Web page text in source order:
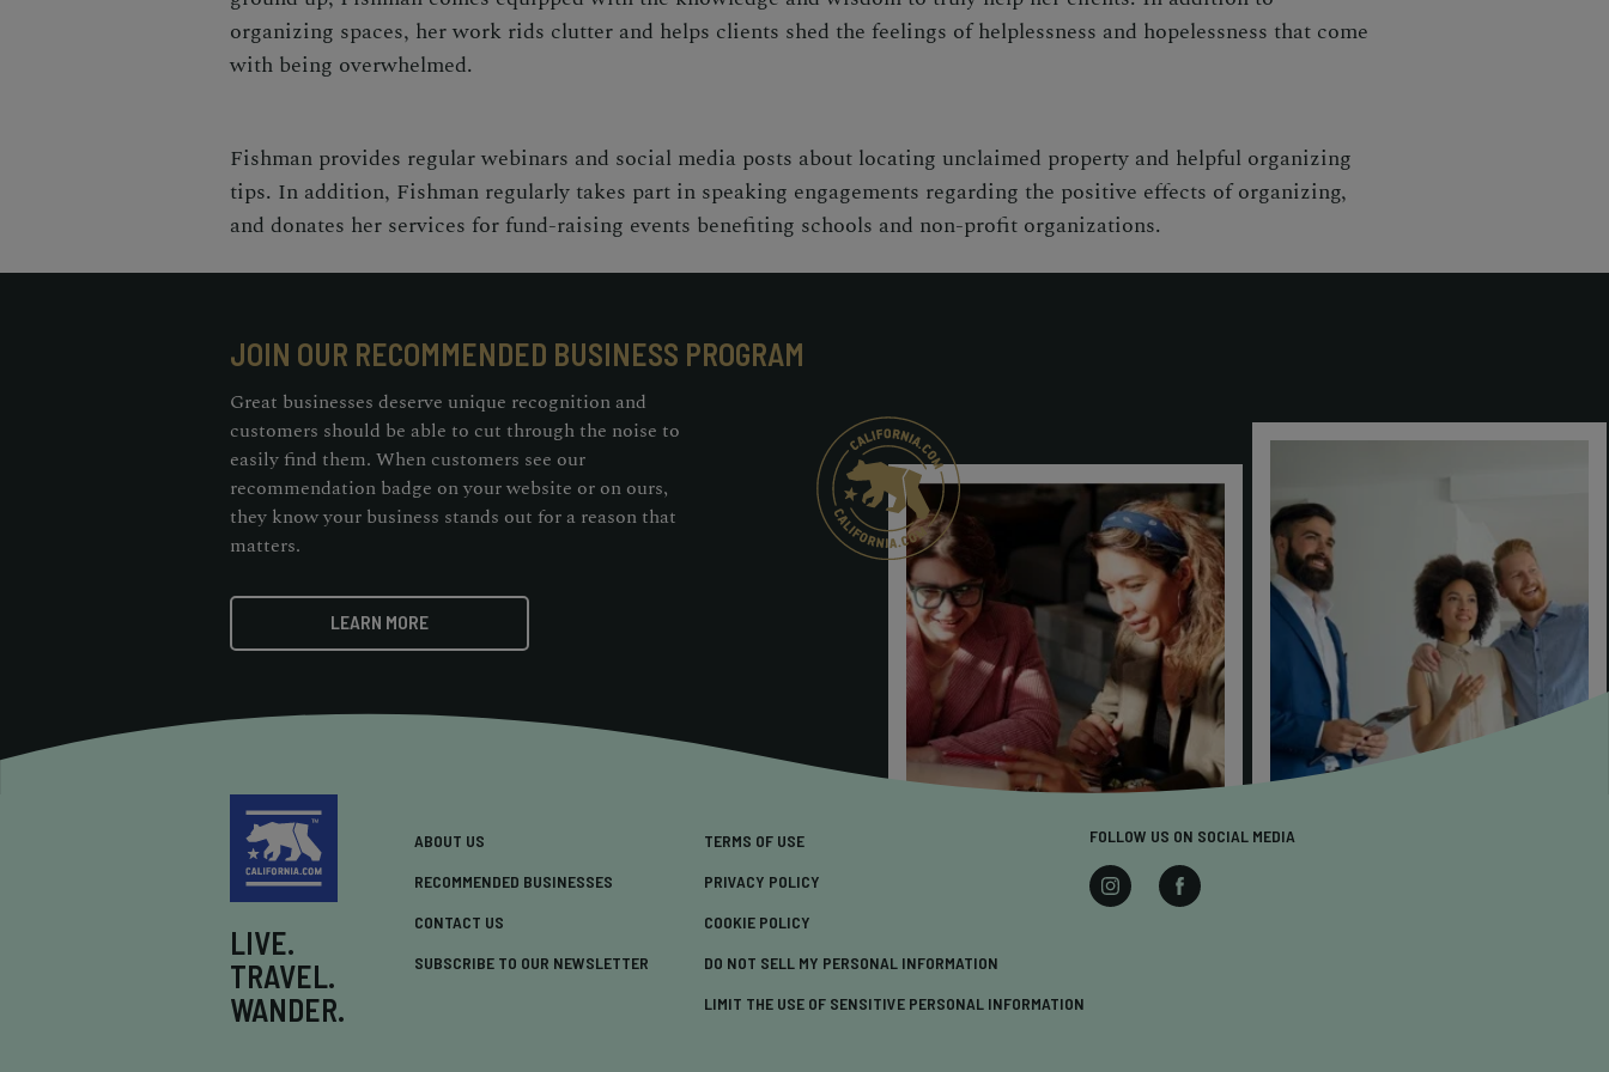
organizing spaces, her work rids clutter and helps clients shed the feelings of helplessness and hopelessness that come
with being overwhelmed.
Fishman provides regular webinars and social media posts about locating unclaimed property and helpful organizing
tips. In addition, Fishman regularly takes part in speaking engagements regarding the positive effects of organizing,
and donates her services for fund-raising events benefiting schools and non-profit organizations.
JOIN OUR RECOMMENDED BUSINESS PROGRAM
Great businesses deserve unique recognition and
customers should be able to cut through the noise to
easily find them. When customers see our
recommendation badge on your website or on ours,
they know your business stands out for a reason that
matters.
LEARN MORE
LIVE.
TRAVEL.
WANDER.
ABOUT US
RECOMMENDED BUSINESSES
CONTACT US
SUBSCRIBE TO OUR NEWSLETTER
TERMS OF USE
PRIVACY POLICY
COOKIE POLICY
DO NOT SELL MY PERSONAL INFORMATION
LIMIT THE USE OF SENSITIVE PERSONAL INFORMATION
FOLLOW US ON SOCIAL MEDIA